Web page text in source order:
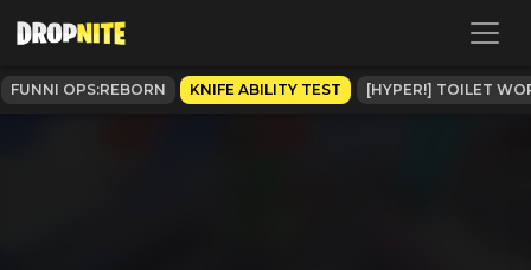
FUNNI OPS:REBORN KNIFE ABILITY TEST [HYPER!] TOILET